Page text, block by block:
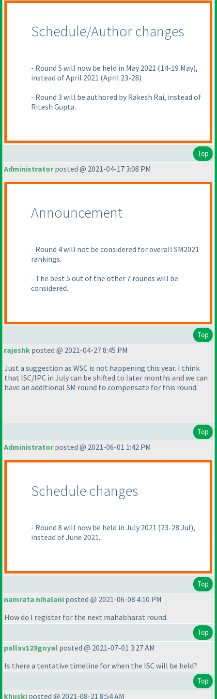
Schedule/Author changes
- Round 5 will now be held in May 2021 (14-19 May),
instead of April 2021 (April 23-28).
- Round 3 will be authored by Rakesh Rai, instead of
Ritesh Gupta.
Top
Administratorposted @ 2021-04-17 3:08 PM
Announcement
- Round 4 will not be considered for overall SM2021
rankings.
- The best 5 out of the other 7 rounds will be
considered.
Top
rajeshk posted @ 2021-04-27 8:45 PM
Just a suggestion as WSC is not happening this year. I think
that ISC/IPC in July can be shifted to later months and we can
have an additional SM round to compensate for this round.
Top
Administratorposted @ 2021-06-01 1:42 PM
Schedule changes
- Round 8 will now be held in July 2021 (23-28 Jul),
instead of June 2021.
Top
namrata nihalani posted @ 2021-06-08 4:10 PM
How do I register for the next mahabharat round.
Top
pallav123goyal posted @ 2021-07-01 3:27 AM
Is there a tentative timeline for when the ISC will be held?
Top
khuski posted @ 2021-08-21 8:54 AM